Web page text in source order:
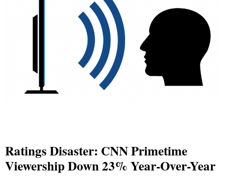
Ratings Disaster: CNN Primetime
Viewership Down 23% Year-Over-Year